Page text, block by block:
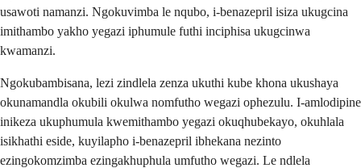
usawoti namanzi. Ngokuvimba le nqubo, i-benazepril isiza ukugcina
imithambo yakho yegazi iphumule futhi inciphisa ukugcinwa
kwamanzi.
Ngokubambisana, lezi zindlela zenza ukuthi kube khona ukushaya
okunamandla okubili okulwa nomfutho wegazi ophezulu. I-amlodipine
inikeza ukuphumula kwemithambo yegazi okuqhubekayo, okuhlala
isikhathi eside, kuyilapho i-benazepril ibhekana nezinto
ezingokomzimba ezingakhuphula umfutho wegazi. Le ndlela